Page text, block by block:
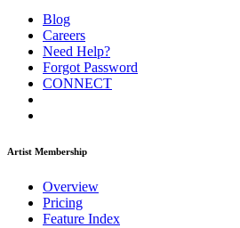
Blog
Careers
Need Help?
Forgot Password
CONNECT
Artist Membership
Overview
Pricing
Feature Index